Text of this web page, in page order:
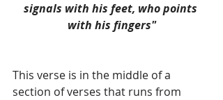
signals with his feet, who points
with his fingers"
This verse is in the middle of a
section of verses that runs from